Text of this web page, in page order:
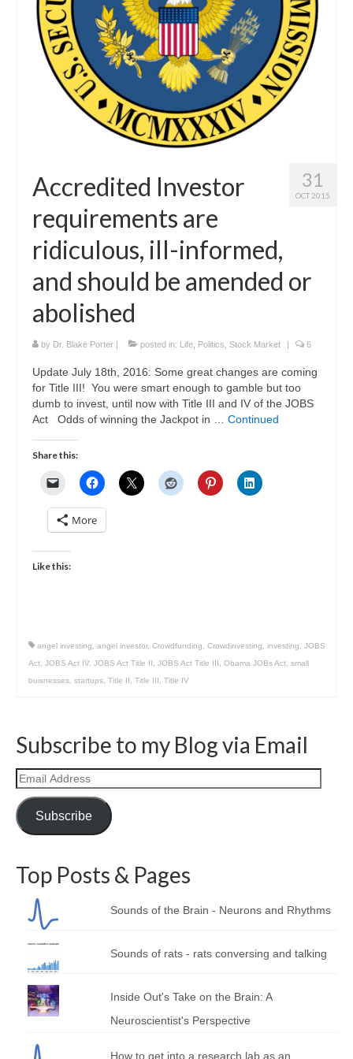
Curriculum Vitae
Contact
Writing
Photography
31
OCT 2015
Accredited Investor
requirements are
ridiculous, ill-informed,
and should be amended or
abolished
by Dr. Blake Porter | posted in: Life Politics Stock Market | 6
Update July 18th, 2016: Some great changes are coming
for Title III! You were smart enough to gamble but too
dumb to invest, until now with Title III and IV of the JOBS
Act Odds of winning the Jackpot in … Continued
Share this:
More
Like this:
angel investing angel investor, Crowdfunding Crowdinvesting investing
JOBS
Act JOBS Act IV, JOBS Act Title II JOBS Act Title III Obama JOBs Act small
buisnesses startups Title II Title III Title IV
Subscribe to my Blog via Email
Email
Address
Subscribe
Top Posts & Pages
Sounds of the Brain - Neurons and Rhythms
Sounds of rats - rats conversing and talking
Inside Out's Take on the Brain: A
Neuroscientist's Perspective
How to get into a research lab as an